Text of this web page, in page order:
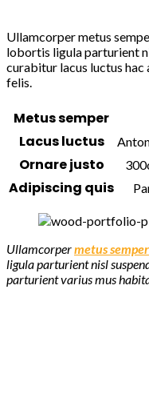
Ullamcorper metus
lobortis ligula parturient
curabitur lacus luctus
felis.
Metus semper
Lacus luctus
Ornare justo
Adipiscing quis
Ullamcorpermetus semper
ligula parturient nisl
parturient varius mus